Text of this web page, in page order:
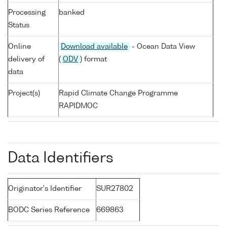
Processing
Status
banked
Online
delivery of
data
Download available
- Ocean Data View
( ODV ) format
Project(s)
Rapid Climate Change Programme
RAPIDMOC
Data Identifiers
Originator's Identifier SUR27802
BODC Series Reference 669863